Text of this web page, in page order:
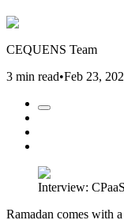
CEQUENS Team
3 min read•Feb 23,
Interview:
Ramadan comes with